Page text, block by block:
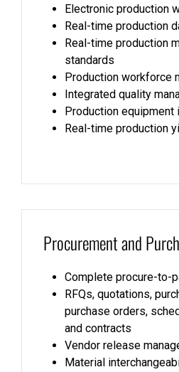
Electronic production
Real-time production
Real-time production
standards
Production workforce
Integrated quality
Production equipment
Real-time production
Procurement and
Complete procure-to-
RFQs, quotations,
purchase orders,
and contracts
Vendor release
Material